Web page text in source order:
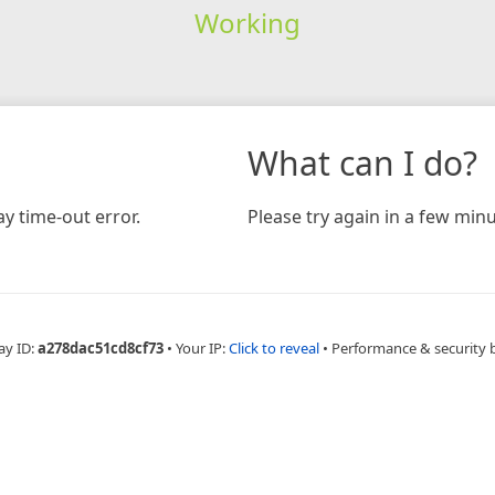
Working
time-out error.
What can I do?
Please try again in a few
ID:a278dac51cd8cf73 • Your IP:Click to reveal • Performance & security